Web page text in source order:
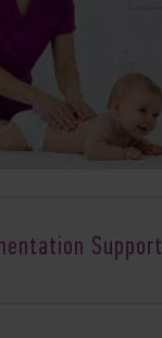
Support